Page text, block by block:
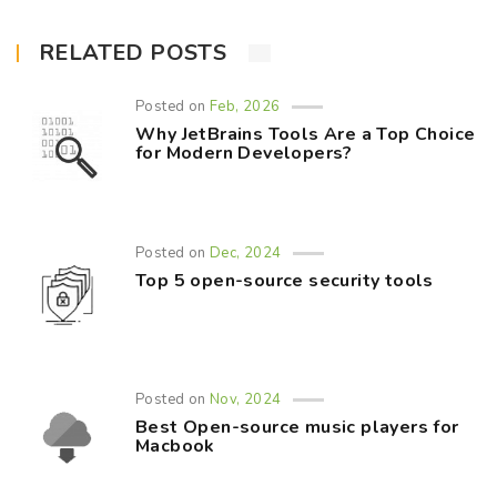
RELATED POSTS
Posted onFeb, 2026
Why JetBrains Tools Are a Top Choice
for Modern Developers?
Posted onDec, 2024
Top 5 open-source security tools
Posted onNov, 2024
Best Open-source music players for
Macbook